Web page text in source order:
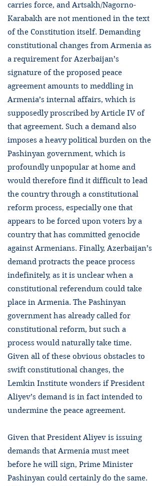
carries force, and Artsakh/Nagorno-
Karabakh are not mentioned in the text
of the Constitution itself. Demanding
constitutional changes from Armenia as
a requirement for Azerbaijan’s
signature of the proposed peace
agreement amounts to meddling in
Armenia’s internal affairs, which is
supposedly proscribed by Article IV of
that agreement. Such a demand also
imposes a heavy political burden on the
Pashinyan government, which is
profoundly unpopular at home and
would therefore find it difficult to lead
the country through a constitutional
reform process, especially one that
appears to be forced upon voters by a
country that has committed genocide
against Armenians. Finally, Azerbaijan’s
demand protracts the peace process
indefinitely, as it is unclear when a
constitutional referendum could take
place in Armenia. The Pashinyan
government has already called for
constitutional reform, but such a
process would naturally take time.
Given all of these obvious obstacles to
swift constitutional changes, the
Lemkin Institute wonders if President
Aliyev’s demand is in fact intended to
undermine the peace agreement.
Given that President Aliyev is issuing
demands that Armenia must meet
before he will sign, Prime Minister
Pashinyan could certainly do the same.